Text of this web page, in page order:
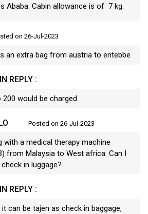
Ababa. Cabin allowance is of 7 kg.
on 26-Jul-2023
an extra bag from austria to entebbe
REPLY :
200 would be charged.
Posted on 26-Jul-2023
with a medical therapy machine
from Malaysia to West africa. Can I
in luggage?
REPLY :
it can be tajen as check in baggage,